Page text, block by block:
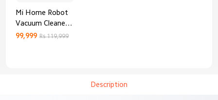
Mi Home Robot
Vacuum Cleaner
3C Enhanced
99,999 Rs 119,999
Description